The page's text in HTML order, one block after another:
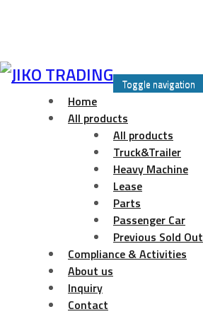
Skip
Toggle navigation
Home
All products
All products
Truck&Trailer
Heavy Machine
Lease
Parts
Passenger Car
Previous Sold Out
Compliance & Activities
About us
Inquiry
Contact